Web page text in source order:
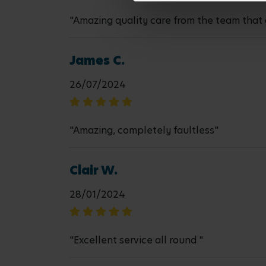
"Amazing quality care from the team
James C.
26/07/2024
"Amazing, completely faultless"
Clair W.
28/01/2024
"Excellent service all round "